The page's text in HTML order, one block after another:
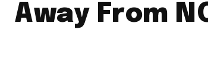
Away From